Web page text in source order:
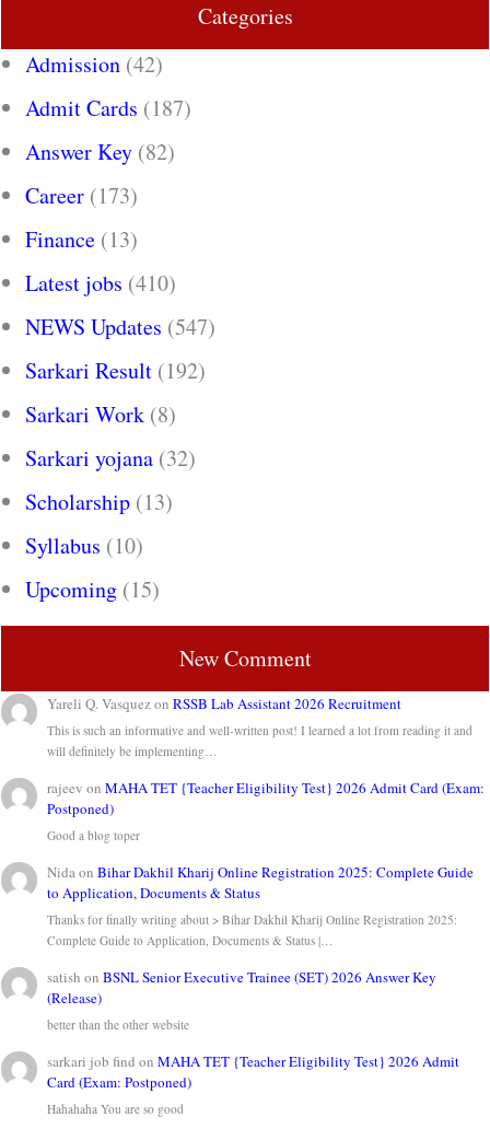
Categories
Admission (42)
Admit Cards (187)
Answer Key (82)
Career (173)
Finance (13)
Latest jobs (410)
NEWS Updates (547)
Sarkari Result (192)
Sarkari Work (8)
Sarkari yojana (32)
Scholarship (13)
Syllabus (10)
Upcoming (15)
New Comment
Yareli Q. VasquezonRSSB Lab Assistant 2026 Recruitment
This is such an informative and well-written post! I learned a lot from reading it and
will definitely be implementing…
rajeev onMAHA TET {Teacher Eligibility Test} 2026 Admit Card (Exam:
Postponed)
Good a blog toper
NidaonBihar Dakhil Kharij Online Registration 2025: Complete Guide
to Application, Documents & Status
Thanks for finally writing about > Bihar Dakhil Kharij Online Registration 2025:
Complete Guide to Application, Documents & Status |…
satish onBSNL Senior Executive Trainee (SET) 2026 Answer Key
(Release)
better than the other website
sarkari job find onMAHA TET {Teacher Eligibility Test} 2026 Admit
Card (Exam: Postponed)
Hahahaha You are so good